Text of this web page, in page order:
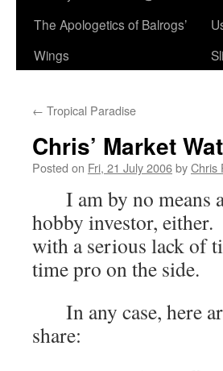
The Apologetics of Balrogs’
Wings
← Tropical Paradise
Chris’ Market
Posted on Fri, 21 July 2006byChris
I am by no means
hobby investor, either.
with a serious lack of
time pro on the side.
In any case, here
share: